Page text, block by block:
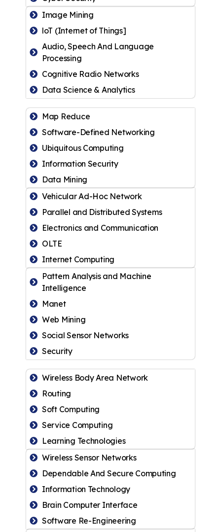
Image Mining
loT (Internet of Things]
Audio, Speech And Language
Processing
Cognitive Radio Networks
Data Science & Analytics
Map Reduce
Software-Defined Networking
Ubiquitous Computing
Information Security
Data Mining
Vehicular Ad-Hoc Network
Parallel and Distributed Systems
Electronics and Communication
OLTE
Internet Computing
Pattern Analysis and Machine
Intelligence
Manet
Web Mining
Social Sensor Networks
Security
Wireless Body Area Network
Routing
Soft Computing
Service Computing
Learning Technologies
Wireless Sensor Networks
Dependable And Secure Computing
Information Technology
Brain Computer Interface
Software Re-Engineering